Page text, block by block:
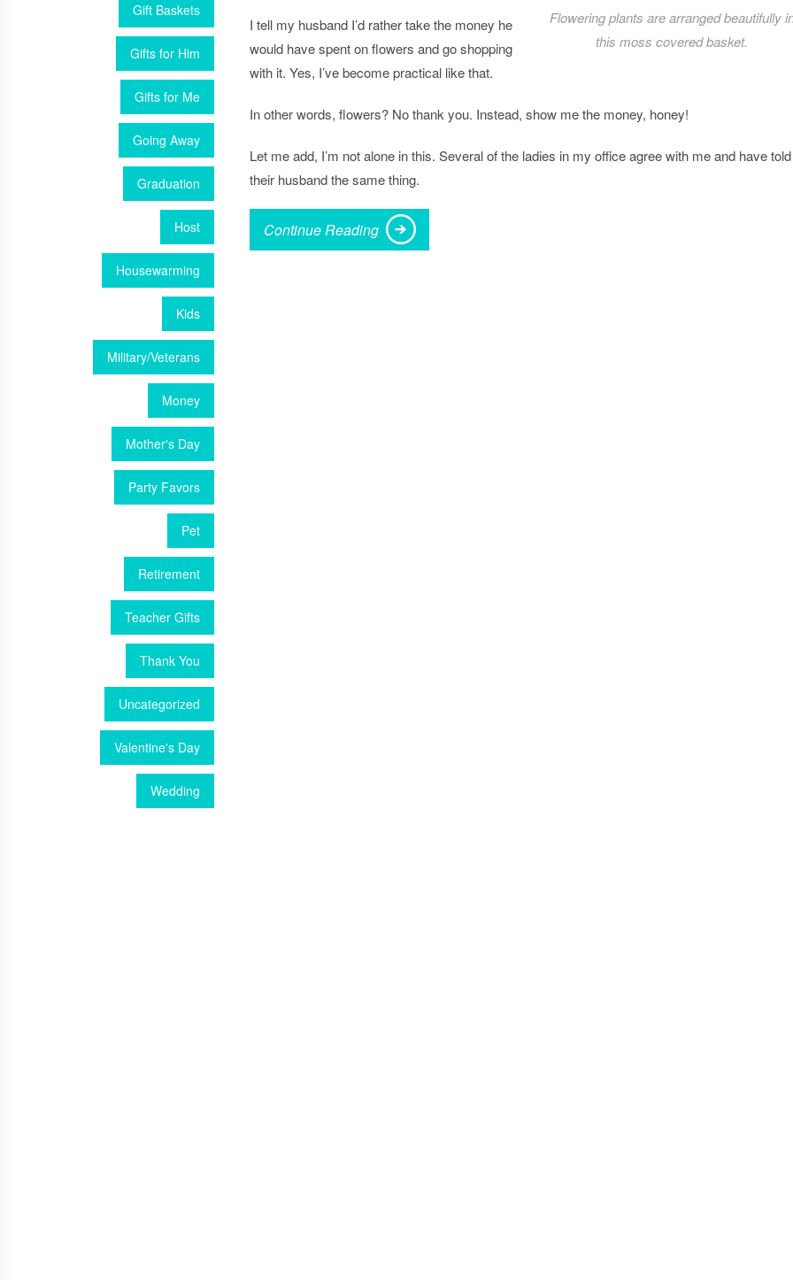
Gift Baskets
Gifts for Him
Gifts for Me
Going Away
Graduation
Host
Housewarming
Kids
Military/Veterans
Money
Mother's Day
Party Favors
Pet
Retirement
Teacher Gifts
Thank You
Uncategorized
Valentine's Day
Wedding
Flowering plants are arranged beautifully
this moss covered basket.
I tell my husband I’d rather take the money he
would have spent onflowers and go shopping
with it. Yes, I’ve become practical like that.
In other words, flowers? No thank you. Instead, show me the money, honey!
Let me add, I’m not alone in this. Several of the ladies in my office agree with me and have told
their husband the same thing.
Continue Reading